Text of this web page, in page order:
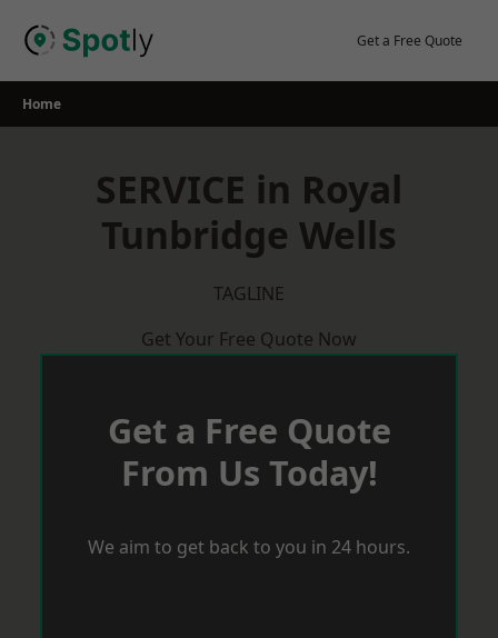
Get a Free Quote
Home
SERVICE in Royal
Tunbridge Wells
TAGLINE
Get Your Free Quote Now
Get a Free Quote
From Us Today!
We aim to get back to you in 24 hours.